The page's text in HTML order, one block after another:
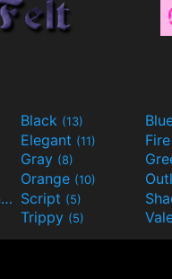
Black (13)
Elegant (11)
Gray (8)
Orange (10)
Science-Fiction(9) Script (5)
Trippy (5)